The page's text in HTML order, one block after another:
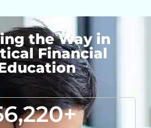
the Way in
Financial
+